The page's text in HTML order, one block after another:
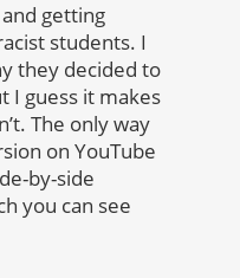
getting
students. I
they decided to
I guess it makes
The only way
on YouTube
by-side
you can see